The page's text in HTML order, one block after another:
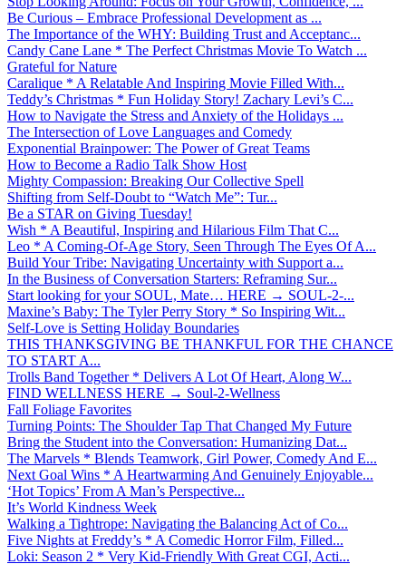
Be Curious – Embrace Professional Development as ...
The Importance of the WHY: Building Trust and Acceptanc...
Candy Cane Lane * The Perfect Christmas Movie To Watch ...
Grateful for Nature
Caralique * A Relatable And Inspiring Movie Filled With...
Teddy’s Christmas * Fun Holiday Story! Zachary Levi’s C...
How to Navigate the Stress and Anxiety of the Holidays ...
The Intersection of Love Languages and Comedy
Exponential Brainpower: The Power of Great Teams
How to Become a Radio Talk Show Host
Mighty Compassion: Breaking Our Collective Spell
Shifting from Self-Doubt to “Watch Me”: Tur...
Be a STAR on Giving Tuesday!
Wish * A Beautiful, Inspiring and Hilarious Film That C...
Leo * A Coming-Of-Age Story, Seen Through The Eyes Of A...
Build Your Tribe: Navigating Uncertainty with Support a...
In the Business of Conversation Starters: Reframing Sur...
Start looking for your SOUL, Mate… HERE → SOUL-2-...
Maxine’s Baby: The Tyler Perry Story * So Inspiring Wit...
Self-Love is Setting Holiday Boundaries
THIS THANKSGIVING BE THANKFUL FOR THE CHANCE
TO START A...
Trolls Band Together * Delivers A Lot Of Heart, Along W...
FIND WELLNESS HERE → Soul-2-Wellness
Fall Foliage Favorites
Turning Points: The Shoulder Tap That Changed My Future
Bring the Student into the Conversation: Humanizing Dat...
The Marvels * Blends Teamwork, Girl Power, Comedy And E...
Next Goal Wins * A Heartwarming And Genuinely Enjoyable...
‘Hot Topics’ From A Man’s Perspective...
It’s World Kindness Week
Walking a Tightrope: Navigating the Balancing Act of Co...
Five Nights at Freddy’s * A Comedic Horror Film, Filled...
Loki: Season 2 * Very Kid-Friendly With Great CGI, Acti...